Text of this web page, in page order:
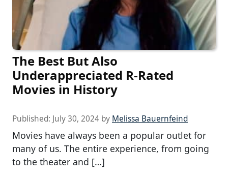
The Best But Also
Underappreciated R-Rated
Movies in History
Published: July 30, 2024 by Melissa Bauernfeind
Movies have always been a popular outlet for
many of us. The entire experience, from going
to the theater and […]